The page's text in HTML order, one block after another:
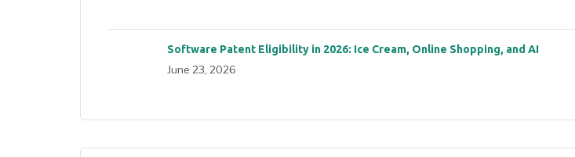
Software Patent Eligibility in 2026: Ice Cream, Online Shopping, and AI
June 23, 2026